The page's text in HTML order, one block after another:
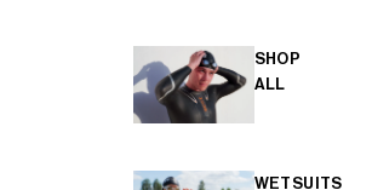
SHOP
ALL
WETSUITS